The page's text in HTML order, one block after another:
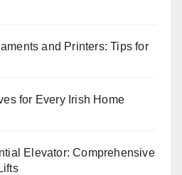
and Printers: Tips for
for Every Irish Home
Elevator: Comprehensive